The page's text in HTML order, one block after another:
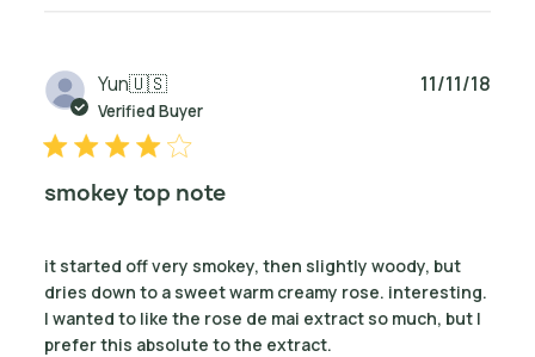
Yun🇺🇸
Verified Buyer
smokey top note
it started off very smokey, then slightly woody, but
dries down to a sweet warm creamy rose. interesting.
I wanted to like the rose de mai extract so much, but I
prefer this absolute to the extract.
11/11/18